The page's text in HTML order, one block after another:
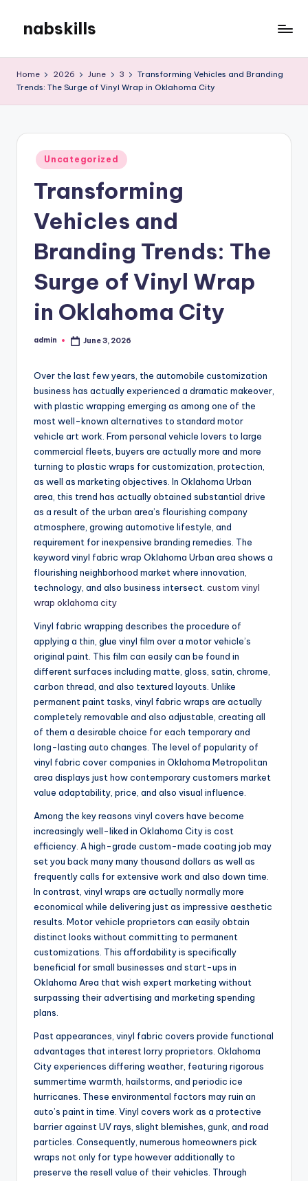
content
nabskills
Blog
Home 2026 June 3
Transforming Vehicles and Branding
Trends: The Surge of Vinyl Wrap in Oklahoma City
Posted
in
Uncategorized
Transforming
Vehicles and
Branding Trends: The
Surge of Vinyl Wrap
in Oklahoma City
Posted
admin June 3, 2026
Over the last few years, the automobile customization
business has actually experienced a dramatic makeover,
with plastic wrapping emerging as among one of the
most well-known alternatives to standard motor
vehicle art work. From personal vehicle lovers to large
commercial fleets, buyers are actually more and more
turning to plastic wraps for customization, protection,
as well as marketing objectives. In Oklahoma Urban
area, this trend has actually obtained substantial drive
as a result of the urban area’s flourishing company
atmosphere, growing automotive lifestyle, and
requirement for inexpensive branding remedies. The
keyword vinyl fabric wrap Oklahoma Urban area shows a
flourishing neighborhood market where innovation,
technology, and also business intersect. custom vinyl
wrap oklahoma city
Vinyl fabric wrapping describes the procedure of
applying a thin, glue vinyl film over a motor vehicle’s
original paint. This film can easily can be found in
different surfaces including matte, gloss, satin, chrome,
carbon thread, and also textured layouts. Unlike
permanent paint tasks, vinyl fabric wraps are actually
completely removable and also adjustable, creating all
of them a desirable choice for each temporary and
long-lasting auto changes. The level of popularity of
vinyl fabric cover companies in Oklahoma Metropolitan
area displays just how contemporary customers market
value adaptability, price, and also visual influence.
Among the key reasons vinyl covers have become
increasingly well-liked in Oklahoma City is cost
efficiency. A high-grade custom-made coating job may
set you back many many thousand dollars as well as
frequently calls for extensive work and also down time.
In contrast, vinyl wraps are actually normally more
economical while delivering just as impressive aesthetic
results. Motor vehicle proprietors can easily obtain
distinct looks without committing to permanent
customizations. This affordability is specifically
beneficial for small businesses and start-ups in
Oklahoma Area that wish expert marketing without
surpassing their advertising and marketing spending
plans.
Past appearances, vinyl fabric covers provide functional
advantages that interest lorry proprietors. Oklahoma
City experiences differing weather, featuring rigorous
summertime warmth, hailstorms, and periodic ice
hurricanes. These environmental factors may ruin an
auto’s paint in time. Vinyl covers work as a protective
barrier against UV rays, slight blemishes, gunk, and road
particles. Consequently, numerous homeowners pick
wraps not only for type however additionally to
preserve the resell value of their vehicles. Through